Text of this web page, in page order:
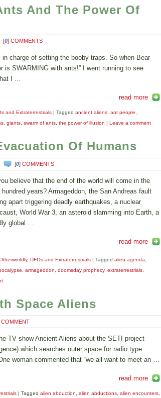
And The Power Of
[0] COMMENTS
charge of setting the booby traps. So when Bear
is SWARMING with ants!” I went running to see
I …
read more
and Extraterrestrials | Tagged ancient aliens, ant people
, giants, swarm of ants, the power of illusion | Leave a comment
Of Humans
[0] COMMENTS
believe that the end of the world will come in the
hundred years? Armageddon, the San Andreas fault
apart triggering deadly earthquakes, a nuclear
World War 3, an asteroid slamming into Earth, a
global …
read more
, UFOs and Extraterrestrials | Tagged alien agenda
armageddon doomsday prophecy, extraterrestrials,
Space Aliens
COMMENT
TV show Ancient Aliens about the SETI project
which searches outer space for radio type
woman commented that “we all want to meet an …
read more
| Tagged alien abduction alien abductions, alien encounters,